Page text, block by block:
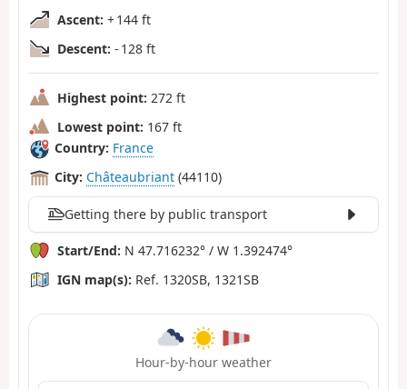
Ascent: + 144 ft
Descent: - 128 ft
Highest point: 272 ft
Lowest point: 167 ft
Country: France
City: Châteaubriant (44110)
Getting there by public transport
Start/End: N 47.716232° / W 1.392474°
IGN map(s): Ref. 1320SB, 1321SB
Hour-by-hour weather